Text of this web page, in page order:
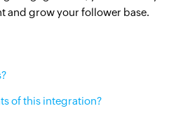
and grow your follower base.
of this integration?